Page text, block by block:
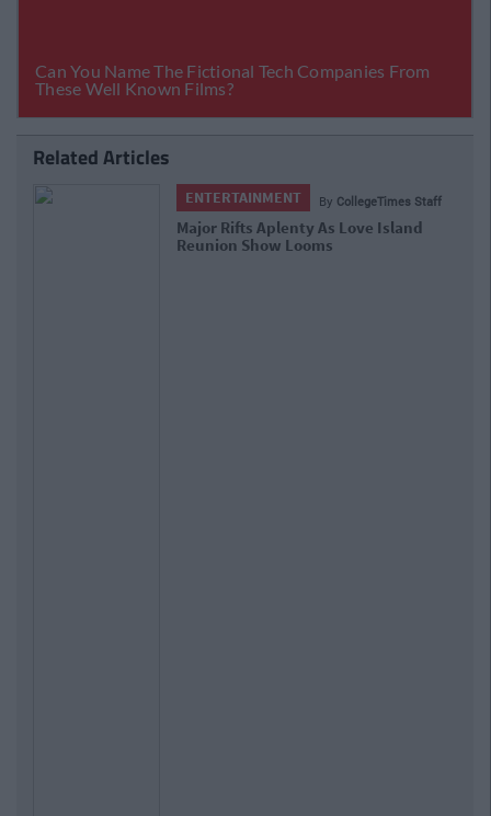
Related Articles
ENTERTAINMENT By CollegeTimes Staff
Major Rifts Aplenty As Love Island
Reunion Show Looms